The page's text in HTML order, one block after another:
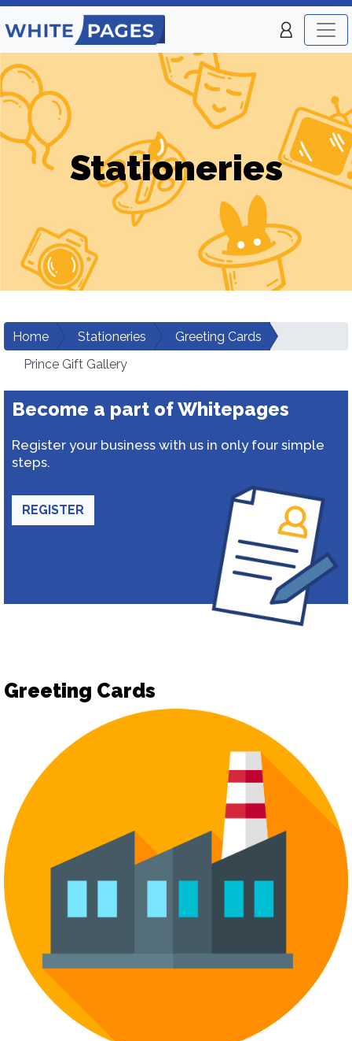
Stationeries
Home Stationeries
Greeting Cards
Prince Gift Gallery
Become a part of Whitepages
Register your business with us in only four simple
steps.
REGISTER
Greeting Cards